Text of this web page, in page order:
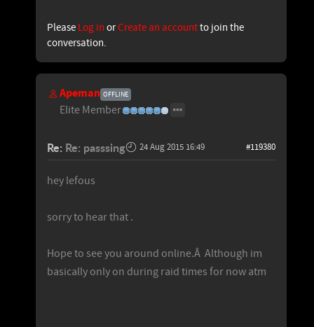
Please Log in orCreate an accountto join the
conversation.
Apeman OFFLINE
Elite Member
Re: Re: passsing 24 Aug 2015 16:49 #119380
hey lefous
sorry to hear that .
Hope to see you around online.Â Although im
basically only on during raid times for now atm